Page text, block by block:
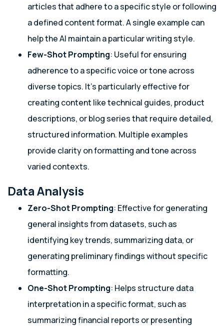
articles that adhere to a specific style or following
a defined content format. A single example can
help the AI maintain a particular writing style.
Few-Shot Prompting: Useful for ensuring
adherence to a specific voice or tone across
diverse topics. It’s particularly effective for
creating content like technical guides, product
descriptions, or blog series that require detailed,
structured information. Multiple examples
provide clarity on formatting and tone across
varied contexts.
Data Analysis
Zero-Shot Prompting: Effective for generating
general insights from datasets, such as
identifying key trends, summarizing data, or
generating preliminary findings without specific
formatting.
One-Shot Prompting: Helps structure data
interpretation in a specific format, such as
summarizing financial reports or presenting